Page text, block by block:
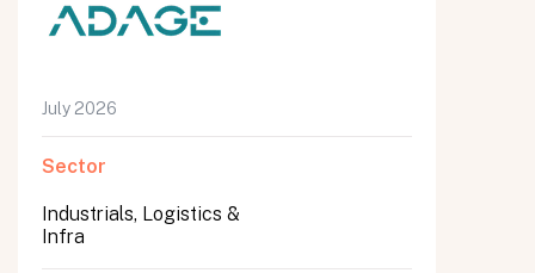
July 2026
Sector
Industrials, Logistics &
Infra